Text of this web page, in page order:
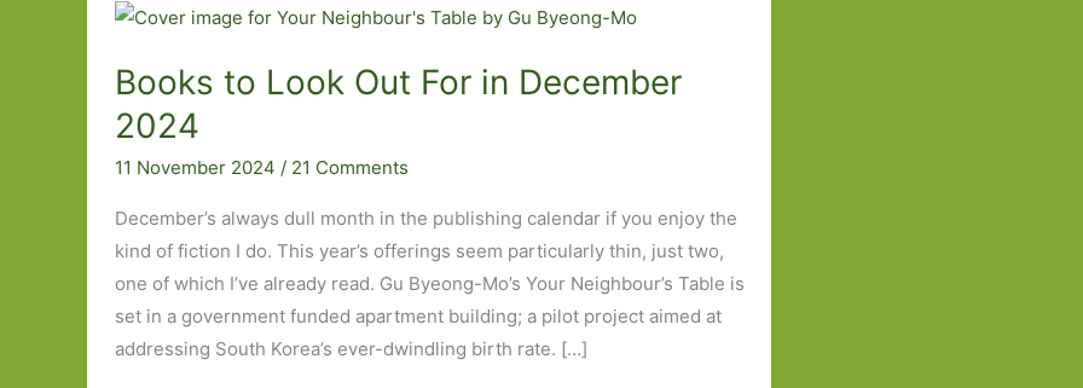
Books to Look Out For in December
2024
11 November 2024 / 21 Comments
December’s always dull month in the publishing calendar if you enjoy the
kind of fiction I do. This year’s offerings seem particularly thin, just two,
one of which I’ve already read. Gu Byeong-Mo’s Your Neighbour’s Table is
set in a government funded apartment building; a pilot project aimed at
addressing South Korea’s ever-dwindling birth rate. […]